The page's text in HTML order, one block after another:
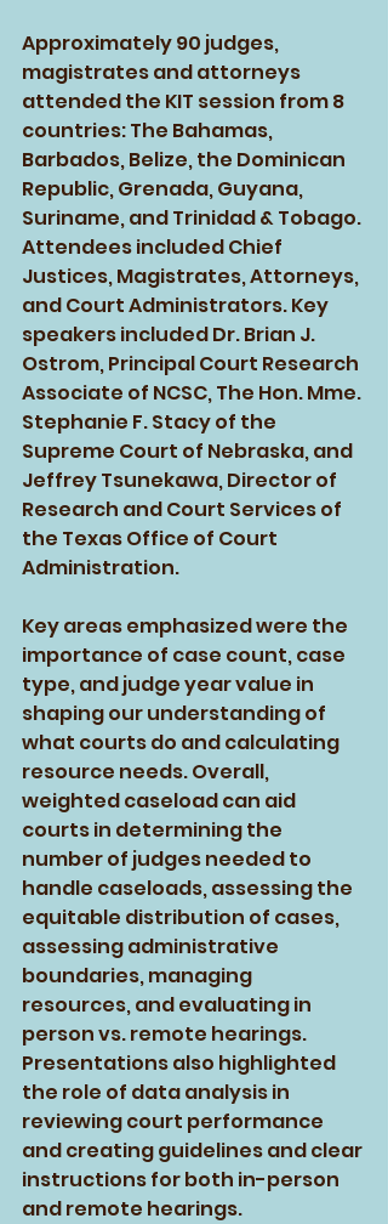
Approximately 90 judges,
magistrates and attorneys
attended the KIT session from 8
countries: The Bahamas,
Barbados, Belize, the Dominican
Republic, Grenada, Guyana,
Suriname, and Trinidad & Tobago.
Attendees included Chief
Justices, Magistrates, Attorneys,
and Court Administrators. Key
speakers included Dr. Brian J.
Ostrom, Principal Court Research
Associate of NCSC, The Hon. Mme.
Stephanie F. Stacy of the
Supreme Court of Nebraska, and
Jeffrey Tsunekawa, Director of
Research and Court Services of
the Texas Office of Court
Administration.
Key areas emphasized were the
importance of case count, case
type, and judge year value in
shaping our understanding of
what courts do and calculating
resource needs. Overall,
weighted caseload can aid
courts in determining the
number of judges needed to
handle caseloads, assessing the
equitable distribution of cases,
assessing administrative
boundaries, managing
resources, and evaluating in
person vs. remote hearings.
Presentations also highlighted
the role of data analysis in
reviewing court performance
and creating guidelines and clear
instructions for both in-person
and remote hearings.